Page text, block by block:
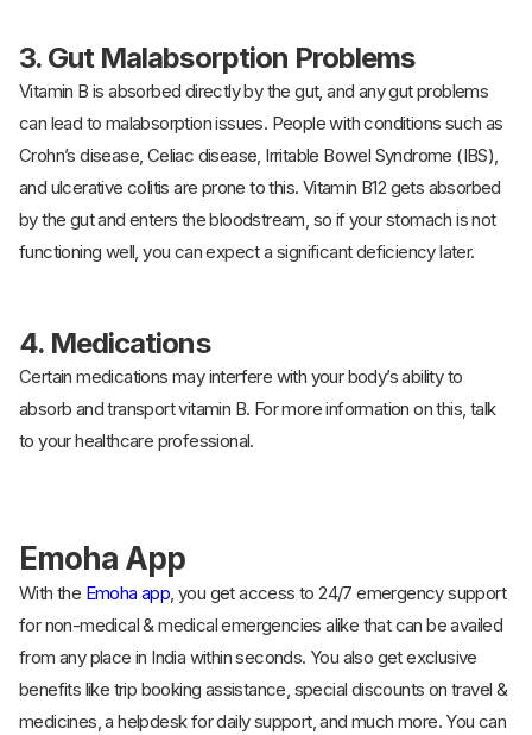
3. Gut Malabsorption Problems
Vitamin B is absorbed directly by the gut, and any gut problems
can lead to malabsorption issues. People with conditions such as
Crohn’s disease, Celiac disease, Irritable Bowel Syndrome (IBS),
and ulcerative colitis are prone to this. Vitamin B12 gets absorbed
by the gut and enters the bloodstream, so if your stomach is not
functioning well, you can expect a significant deficiency later.
4. Medications
Certain medications may interfere with your body’s ability to
absorb and transport vitamin B. For more information on this, talk
to your healthcare professional.
Emoha App
With the Emoha app, you get access to 24/7 emergency support
for non-medical & medical emergencies alike that can be availed
from any place in India within seconds. You also get exclusive
benefits like trip booking assistance, special discounts on travel &
medicines, a helpdesk for daily support, and much more. You can